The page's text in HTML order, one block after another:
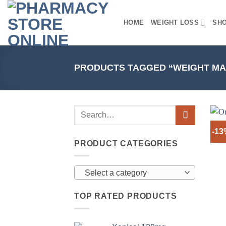
Skip
content
HOME WEIGHT LOSS
PRODUCTS TAGGED “WEIGHT
PRODUCT CATEGORIES
Select a category
TOP RATED PRODUCTS
-